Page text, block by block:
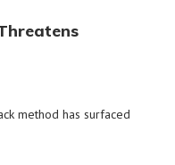
method has surfaced